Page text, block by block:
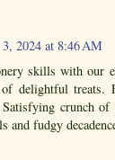
2024 at 8:46 AM
skills with our
delightful treats.
crunch
and fudgy